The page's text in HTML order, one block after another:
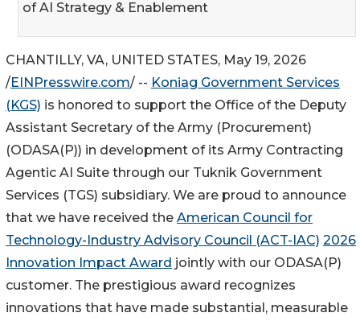
of AI Strategy & Enablement
CHANTILLY, VA, UNITED STATES, May 19, 2026
/EINPresswire.com/ -- Koniag Government Services
(KGS) is honored to support the Office of the Deputy
Assistant Secretary of the Army (Procurement)
(ODASA(P)) in development of its Army Contracting
Agentic AI Suite through our Tuknik Government
Services (TGS) subsidiary. We are proud to announce
that we have received the American Council for
Technology-Industry Advisory Council (ACT-IAC) 2026
Innovation Impact Award jointly with our ODASA(P)
customer. The prestigious award recognizes
innovations that have made substantial, measurable